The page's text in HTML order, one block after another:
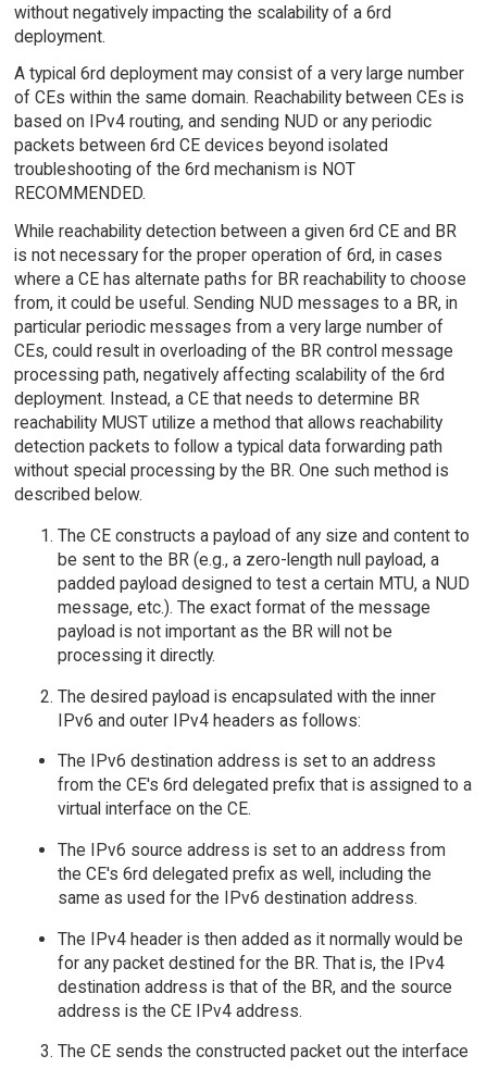
without negatively impacting the scalability of a 6rd
deployment.
A typical 6rd deployment may consist of a very large number
of CEs within the same domain. Reachability between CEs is
based on IPv4 routing, and sending NUD or any periodic
packets between 6rd CE devices beyond isolated
troubleshooting of the 6rd mechanism is NOT
RECOMMENDED.
While reachability detection between a given 6rd CE and BR
is not necessary for the proper operation of 6rd, in cases
where a CE has alternate paths for BR reachability to choose
from, it could be useful. Sending NUD messages to a BR, in
particular periodic messages from a very large number of
CEs, could result in overloading of the BR control message
processing path, negatively affecting scalability of the 6rd
deployment. Instead, a CE that needs to determine BR
reachability MUST utilize a method that allows reachability
detection packets to follow a typical data forwarding path
without special processing by the BR. One such method is
described below.
The CE constructs a payload of any size and content to
be sent to the BR (e.g., a zero-length null payload, a
padded payload designed to test a certain MTU, a NUD
message, etc.). The exact format of the message
payload is not important as the BR will not be
processing it directly.
The desired payload is encapsulated with the inner
IPv6 and outer IPv4 headers as follows:
The IPv6 destination address is set to an address
from the CE's 6rd delegated prefix that is assigned to a
virtual interface on the CE.
The IPv6 source address is set to an address from
the CE's 6rd delegated prefix as well, including the
same as used for the IPv6 destination address.
The IPv4 header is then added as it normally would be
for any packet destined for the BR. That is, the IPv4
destination address is that of the BR, and the source
address is the CE IPv4 address.
The CE sends the constructed packet out the interface